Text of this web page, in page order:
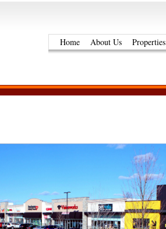
Home About Us Properties